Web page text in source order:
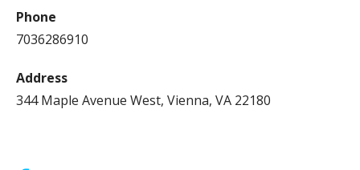
Phone
7036286910
Address
344 Maple Avenue West, Vienna, VA 22180